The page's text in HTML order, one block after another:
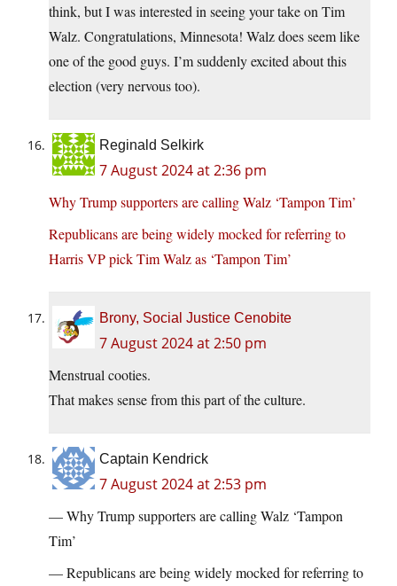
think, but I was interested in seeing your take on Tim
Walz. Congratulations, Minnesota! Walz does seem like
one of the good guys. I’m suddenly excited about this
election (very nervous too).
Reginald Selkirk
7 August 2024 at 2:36 pm
Why Trump supporters are calling Walz ‘Tampon Tim’
Republicans are being widely mocked for referring to
Harris VP pick Tim Walz as ‘Tampon Tim’
Brony, Social Justice Cenobite
7 August 2024 at 2:50 pm
Menstrual cooties.
That makes sense from this part of the culture.
Captain Kendrick
7 August 2024 at 2:53 pm
— Why Trump supporters are calling Walz ‘Tampon
Tim’
— Republicans are being widely mocked for referring to